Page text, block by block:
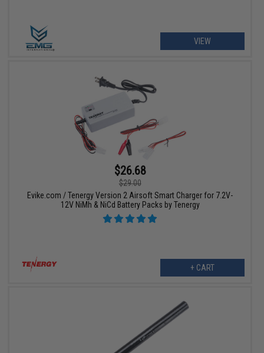
VIEW
$26.68
$29.00
Evike.com / Tenergy Version 2 Airsoft Smart Charger for 7.2V-
12V NiMh & NiCd Battery Packs by Tenergy
+ CART